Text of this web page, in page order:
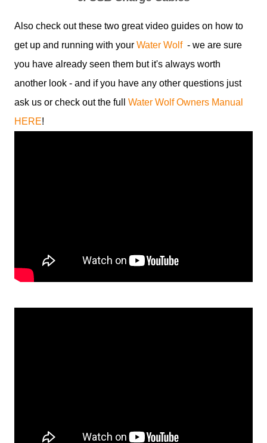
Also check out these two great video guides on how to
get up and running with your Water Wolf- we are sure
you have already seen them but it's always worth
another look - and if you have any other questions just
ask us or check out the full Water Wolf Owners Manual
HERE!